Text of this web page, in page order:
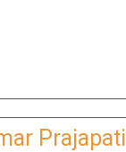
Prajapati